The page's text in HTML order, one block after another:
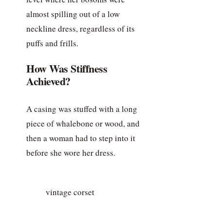
almost spilling out of a low
neckline dress, regardless of its
puffs and frills.
How Was Stiffness
Achieved?
A casing was stuffed with a long
piece of whalebone or wood, and
then a woman had to step into it
before she wore her dress.
vintage corset